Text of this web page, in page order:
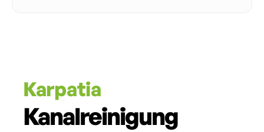
Karpatia
Kanalreinigung